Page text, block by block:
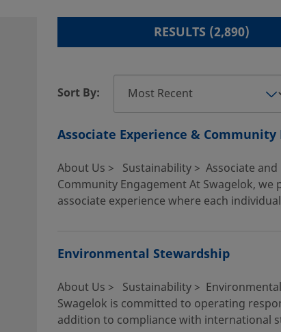
RESULTS (2,890)
Sort By:
Associate Experience &
About Us > Sustainability > Associate and
Community Engagement At Swagelok,
associate experience where each
Environmental Stewardship
About Us > Sustainability >
Swagelok is committed to operating
addition to compliance with international